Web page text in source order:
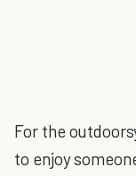
For the
to enjoy